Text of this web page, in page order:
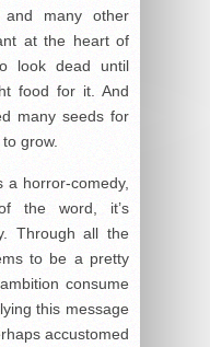
and many other
at the heart of
look dead until
food for it. And
many seeds for
grow.
horror-comedy,
the word, it’s
Through all the
to be a pretty
consume
this message
accustomed